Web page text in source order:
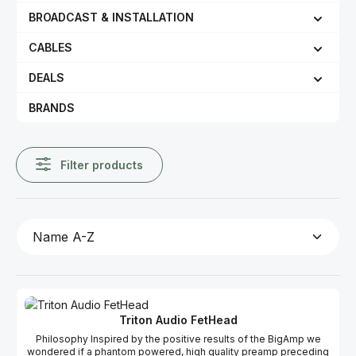
BROADCAST & INSTALLATION
CABLES
DEALS
BRANDS
Filter products
Triton Audio FetHead
Philosophy Inspired by the positive results of the BigAmp we
wondered if a phantom powered, high quality preamp preceding